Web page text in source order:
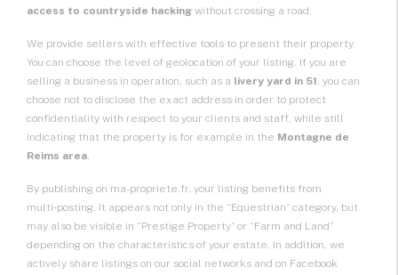
access to countryside hacking without crossing a road.
We provide sellers with effective tools to present their property.
You can choose the level of geolocation of your listing. If you are
selling a business in operation, such as a livery yard in 51, you can
choose not to disclose the exact address in order to protect
confidentiality with respect to your clients and staff, while still
indicating that the property is for example in the Montagne de
Reims area.
By publishing on ma-propriete.fr, your listing benefits from
multi‑posting. It appears not only in the “Equestrian” category, but
may also be visible in “Prestige Property” or “Farm and Land”
depending on the characteristics of your estate. In addition, we
actively share listings on our social networks and on Facebook